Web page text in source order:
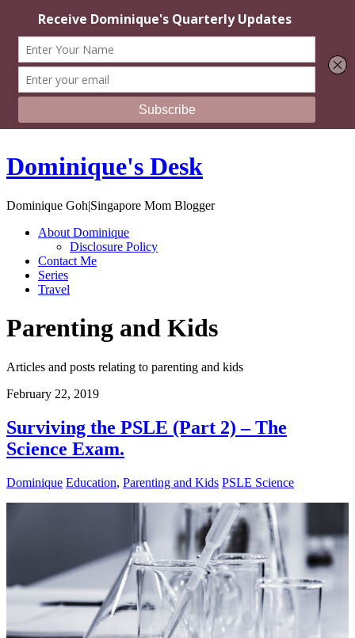
Dominique's Desk
Dominique Goh|Singapore Mom Blogger
About Dominique
Disclosure Policy
Contact Me
Series
Travel
Parenting and Kids
Articles and posts relating to parenting and kids
February 22, 2019
Surviving the PSLE (Part 2) – The
Science Exam.
Dominique Education, Parenting and Kids PSLE Science